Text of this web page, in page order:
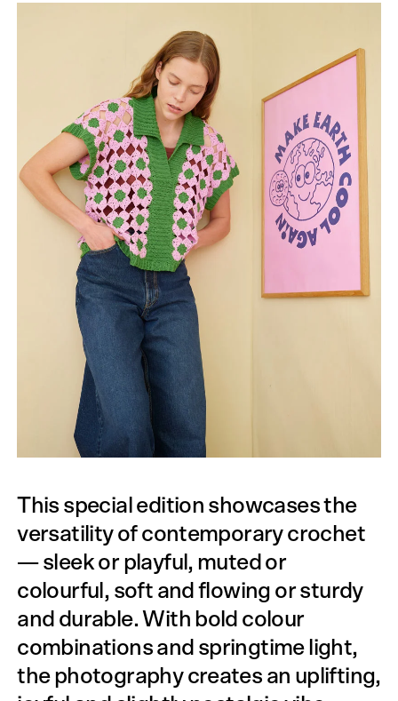
This special edition showcases the
versatility of contemporary crochet
— sleek or playful, muted or
colourful, soft and flowing or sturdy
and durable. With bold colour
combinations and springtime light,
the photography creates an uplifting,